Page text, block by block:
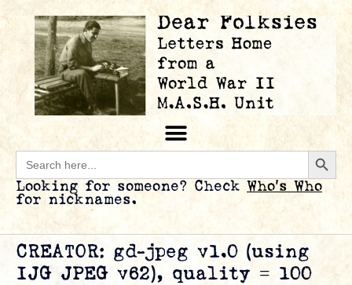
Search
for:
Looking for someone? Check Who’s Who
for nicknames.
CREATOR: gd-jpeg v1.0 (using
IJG JPEG v62), quality = 100